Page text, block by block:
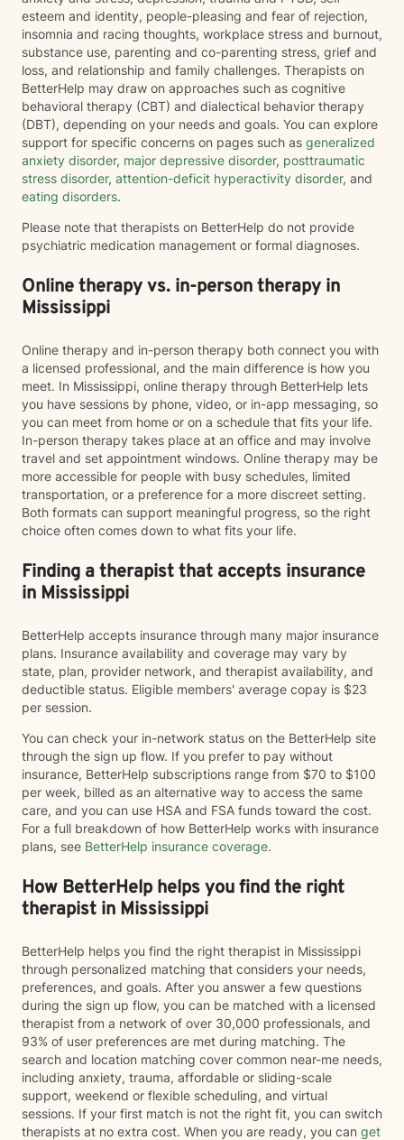
esteem and identity, people-pleasing and fear of rejection,
insomnia and racing thoughts, workplace stress and burnout,
substance use, parenting and co-parenting stress, grief and
loss, and relationship and family challenges. Therapists on
BetterHelp may draw on approaches such as cognitive
behavioral therapy (CBT) and dialectical behavior therapy
(DBT), depending on your needs and goals. You can explore
support for specific concerns on pages such as generalized
anxiety disorder, major depressive disorder, posttraumatic
stress disorder, attention-deficit hyperactivity disorder, and
eating disorders.
Please note that therapists on BetterHelp do not provide
psychiatric medication management or formal diagnoses.
Online therapy vs. in-person therapy in
Mississippi
Online therapy and in-person therapy both connect you with
a licensed professional, and the main difference is how you
meet. In Mississippi, online therapy through BetterHelp lets
you have sessions by phone, video, or in-app messaging, so
you can meet from home or on a schedule that fits your life.
In-person therapy takes place at an office and may involve
travel and set appointment windows. Online therapy may be
more accessible for people with busy schedules, limited
transportation, or a preference for a more discreet setting.
Both formats can support meaningful progress, so the right
choice often comes down to what fits your life.
Finding a therapist that accepts insurance
in Mississippi
BetterHelp accepts insurance through many major insurance
plans. Insurance availability and coverage may vary by
state, plan, provider network, and therapist availability, and
deductible status. Eligible members' average copay is $23
per session.
You can check your in-network status on the BetterHelp site
through the sign up flow. If you prefer to pay without
insurance, BetterHelp subscriptions range from $70 to $100
per week, billed as an alternative way to access the same
care, and you can use HSA and FSA funds toward the cost.
For a full breakdown of how BetterHelp works with insurance
plans, see BetterHelp insurance coverage.
How BetterHelp helps you find the right
therapist in Mississippi
BetterHelp helps you find the right therapist in Mississippi
through personalized matching that considers your needs,
preferences, and goals. After you answer a few questions
during the sign up flow, you can be matched with a licensed
therapist from a network of over 30,000 professionals, and
93% of user preferences are met during matching. The
search and location matching cover common near-me needs,
including anxiety, trauma, affordable or sliding-scale
support, weekend or flexible scheduling, and virtual
sessions. If your first match is not the right fit, you can switch
therapists at no extra cost. When you are ready, you can get